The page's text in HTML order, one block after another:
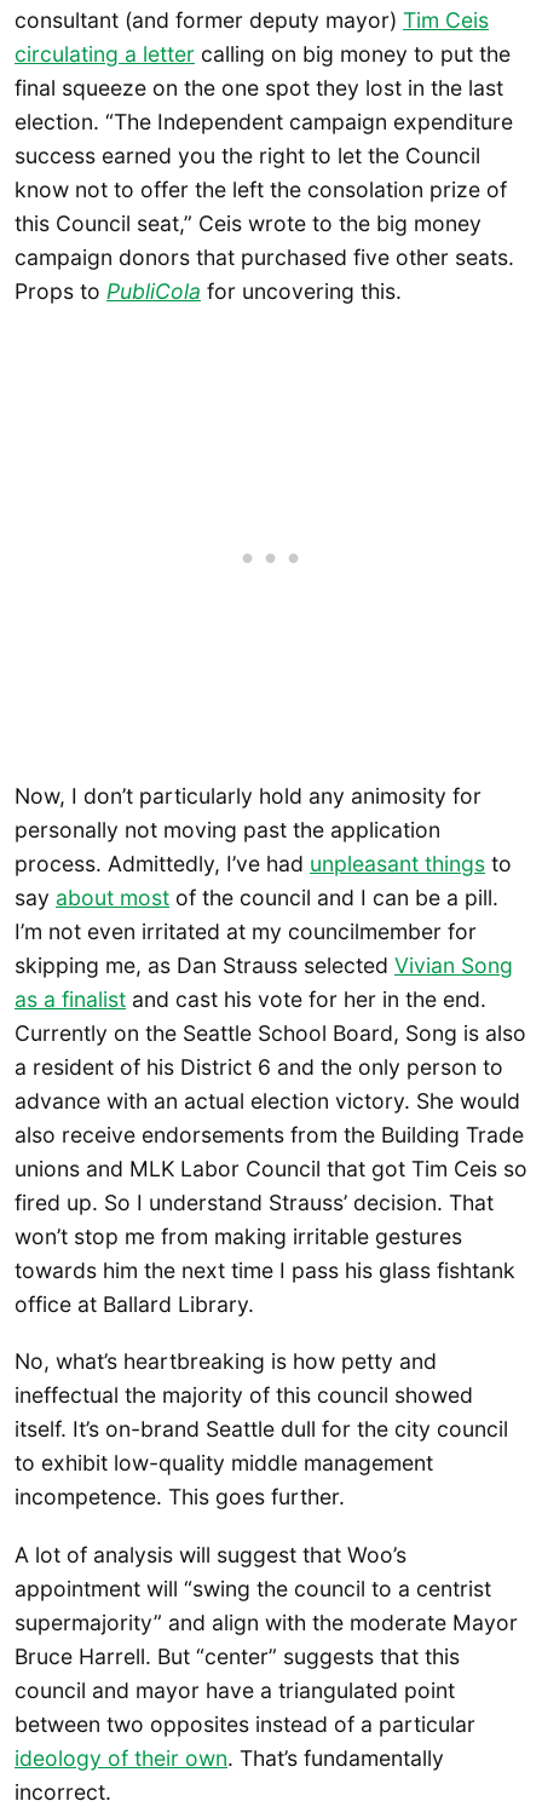
consultant (and former deputy mayor) Tim Ceis
circulating a letter calling on big money to put the
final squeeze on the one spot they lost in the last
election. “The Independent campaign expenditure
success earned you the right to let the Council
know not to offer the left the consolation prize of
this Council seat,” Ceis wrote to the big money
campaign donors that purchased five other seats.
Props to PubliCola for uncovering this.
Now, I don’t particularly hold any animosity for
personally not moving past the application
process. Admittedly, I’ve had unpleasant things to
say about most of the council and I can be a pill.
I’m not even irritated at my councilmember for
skipping me, as Dan Strauss selected Vivian Song
as a finalist and cast his vote for her in the end.
Currently on the Seattle School Board, Song is also
a resident of his District 6 and the only person to
advance with an actual election victory. She would
also receive endorsements from the Building Trade
unions and MLK Labor Council that got Tim Ceis so
fired up. So I understand Strauss’ decision. That
won’t stop me from making irritable gestures
towards him the next time I pass his glass fishtank
office at Ballard Library.
No, what’s heartbreaking is how petty and
ineffectual the majority of this council showed
itself. It’s on-brand Seattle dull for the city council
to exhibit low-quality middle management
incompetence. This goes further.
A lot of analysis will suggest that Woo’s
appointment will “swing the council to a centrist
supermajority” and align with the moderate Mayor
Bruce Harrell. But “center” suggests that this
council and mayor have a triangulated point
between two opposites instead of a particular
ideology of their own. That’s fundamentally
incorrect.